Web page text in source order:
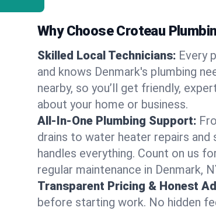
Why Choose Croteau
Skilled Local Technicians: Every
and knows Denmark's plumbing
nearby, so you’ll get friendly,
about your home or business.
All-In-One Plumbing Support:
drains to water heater repairs and
handles everything. Count on us
regular maintenance in Denmark,
Transparent Pricing & Honest
before starting work. No hidden